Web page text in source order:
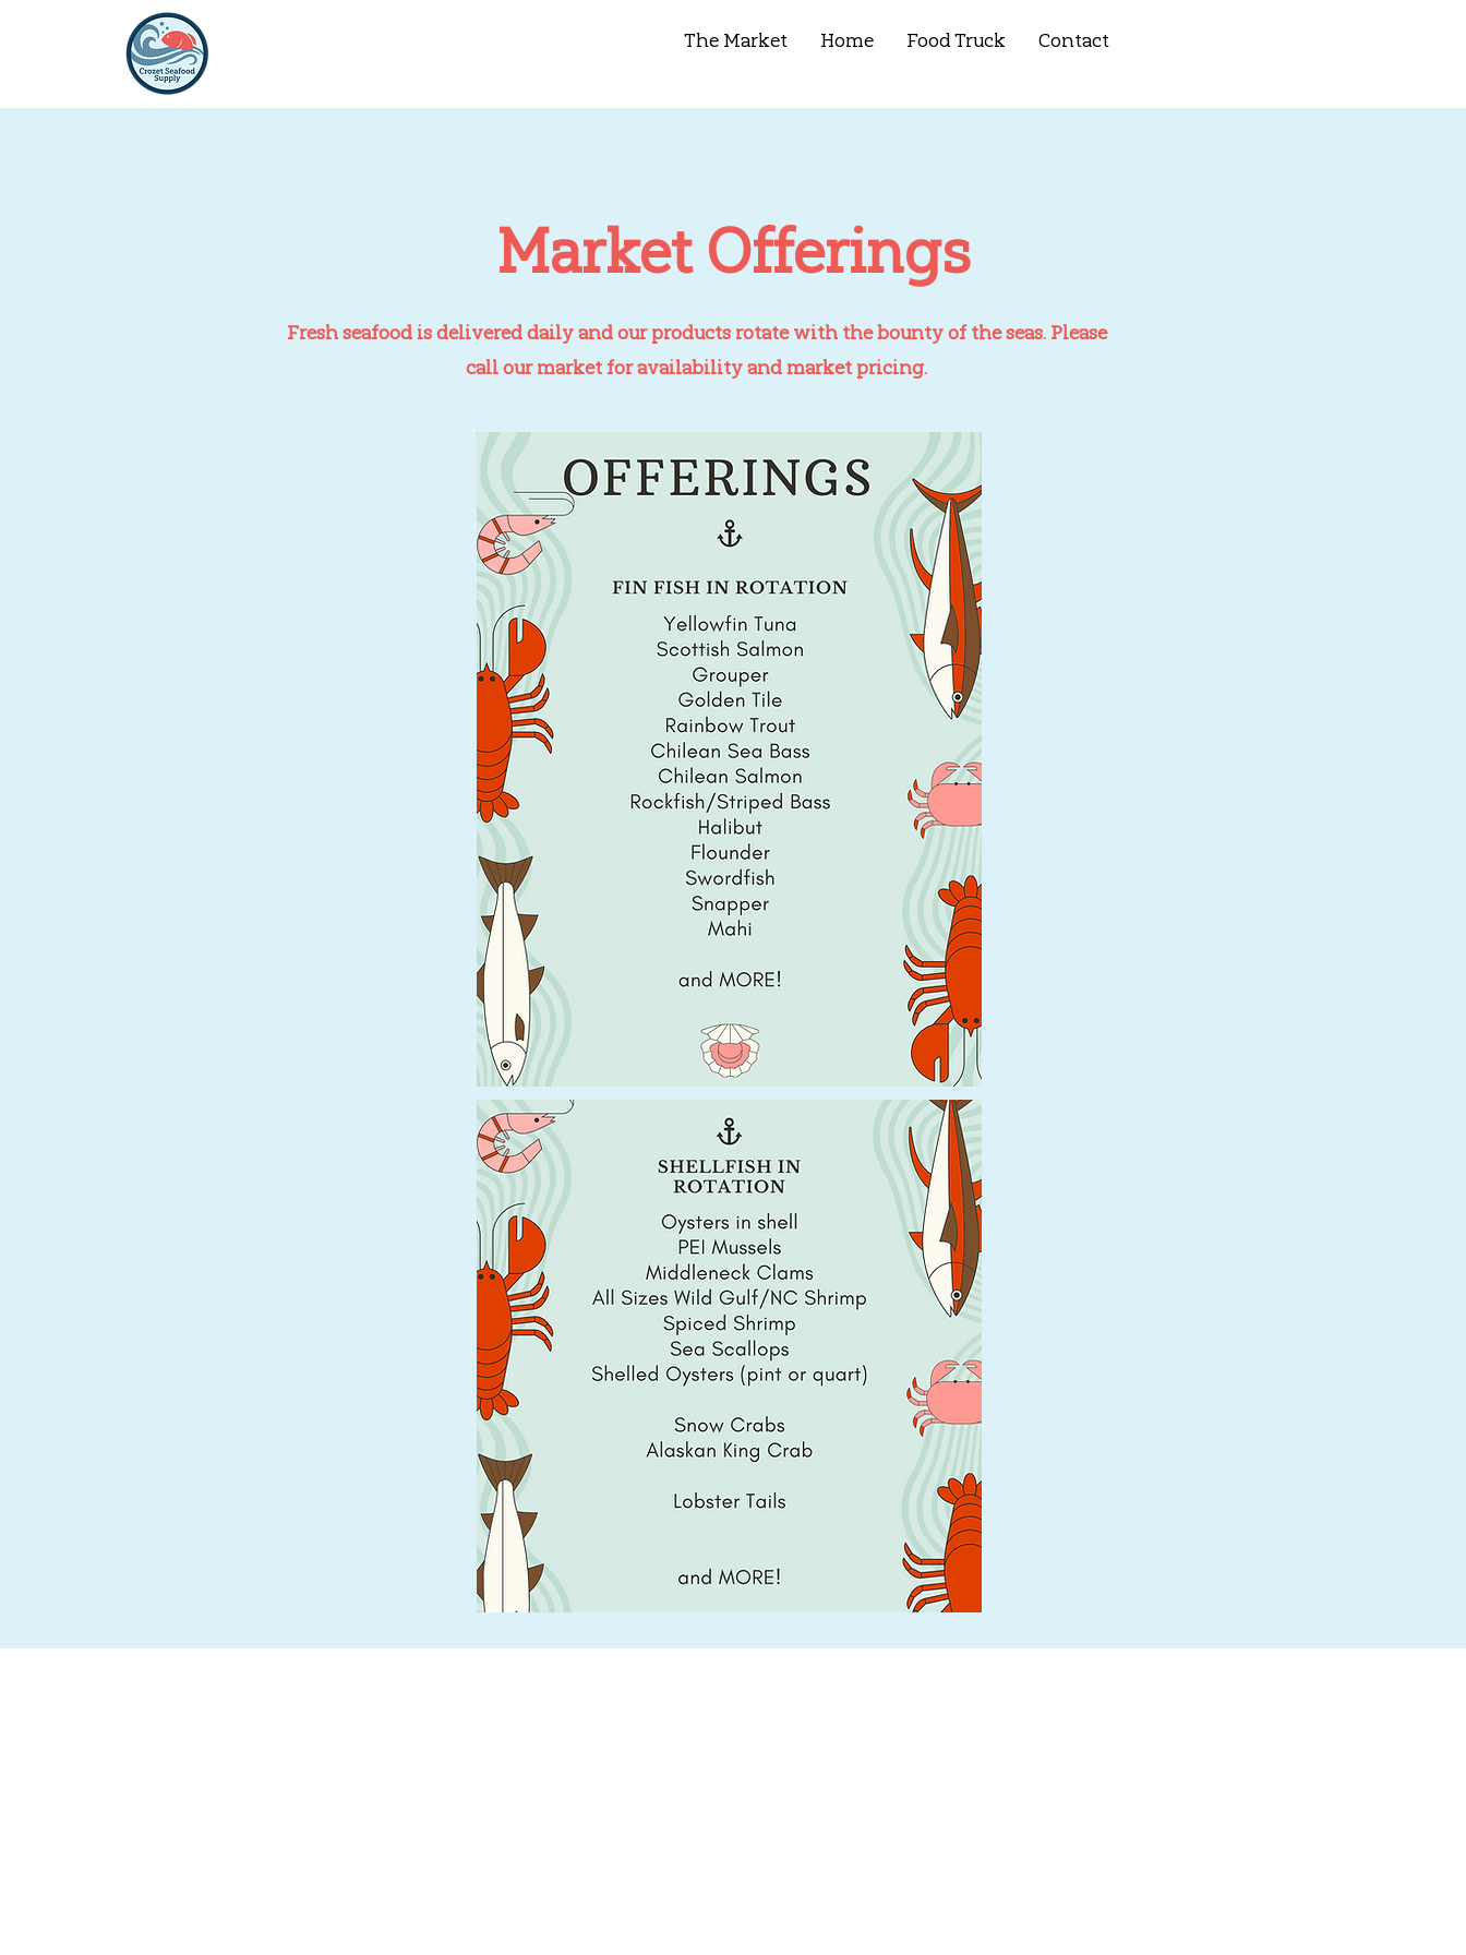
The Market Home Food Truck Contact
Market Offerings
Fresh seafood is delivered daily and our products rotate with the bounty of the seas. Please
call our market for availability and market pricing.